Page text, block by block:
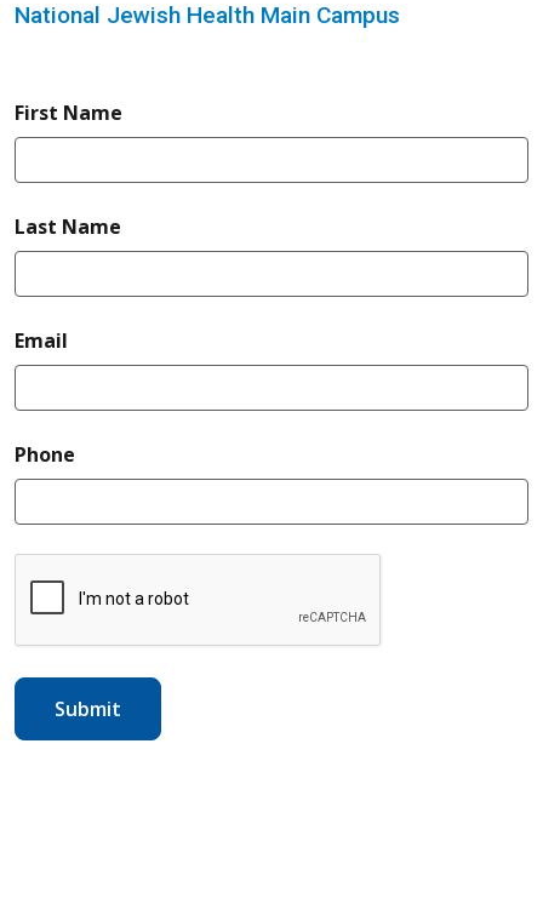
National Jewish Health Main Campus
First Name
Last Name
Email
Phone